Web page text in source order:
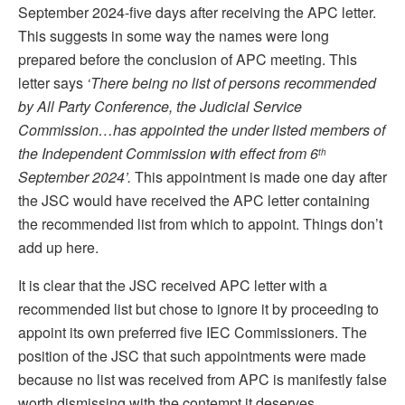
September 2024-five days after receiving the APC letter.
This suggests in some way the names were long
prepared before the conclusion of APC meeting. This
letter says ‘Therebeing no list of persons recommended
by All Party Conference, the Judicial Service
Commission…has appointed the under listed members of
the Independent Commission with effect from 6th
September 2024’. This appointment is made one day after
the JSC would have received the APC letter containing
the recommended list from which to appoint. Things don’t
add up here.
It is clear that the JSC received APC letter with a
recommended list but chose to ignore it by proceeding to
appoint its own preferred five IEC Commissioners. The
position of the JSC that such appointments were made
because no list was received from APC is manifestly false